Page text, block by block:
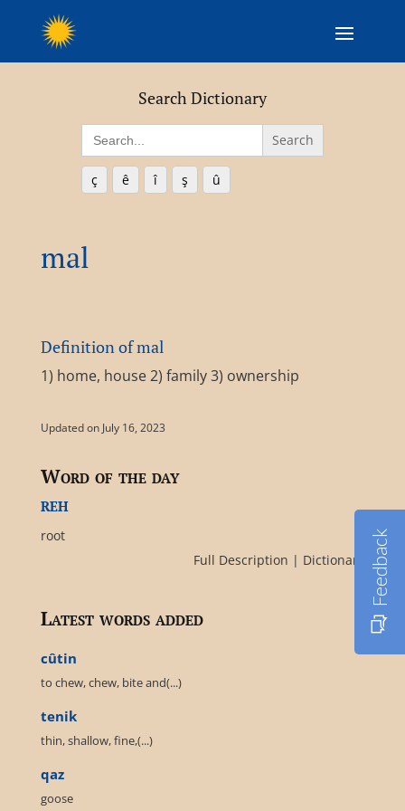
Search Dictionary
Search
for:
ç ê î ş û
mal
Definition of mal
1) home, house 2) family 3) ownership
Updated on July 16, 2023
Word of the day
reh
root
Full Description | Dictionary
Latest words added
cûtin
to chew, chew, bite and(...)
tenik
thin, shallow, fine,(...)
qaz
goose
Feedback